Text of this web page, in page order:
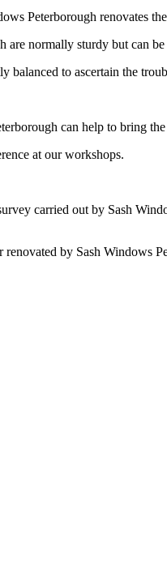
Peterborough renovates
are normally sturdy but can
balanced to ascertain the
can help to bring
at our workshops.
carried out by Sash
by Sash Windows